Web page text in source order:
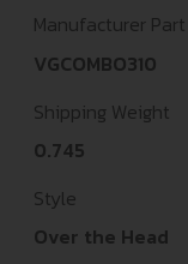
Manufacturer
VGCOMBO310
Shipping Weight
0.745
Style
Over the Head